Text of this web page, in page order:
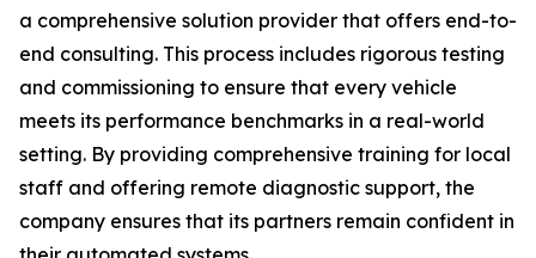
a comprehensive solution provider that offers end-to-
end consulting. This process includes rigorous testing
and commissioning to ensure that every vehicle
meets its performance benchmarks in a real-world
setting. By providing comprehensive training for local
staff and offering remote diagnostic support, the
company ensures that its partners remain confident in